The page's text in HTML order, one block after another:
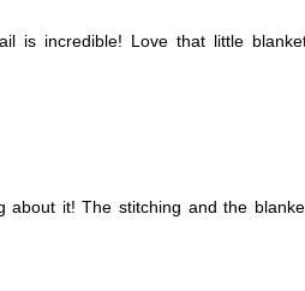
is incredible! Love that little
it! The stitching and the